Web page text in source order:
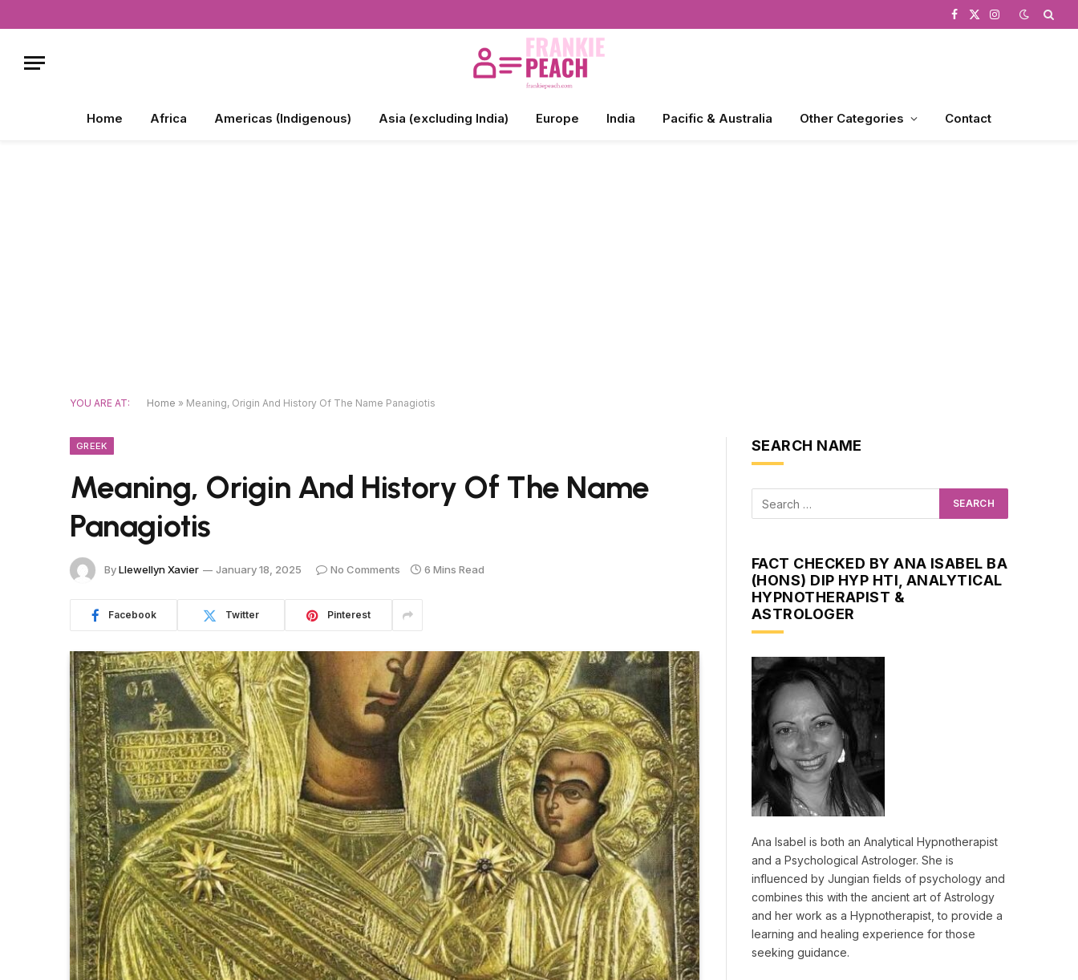
Facebook
X
Instagram
Home Africa Americas (Indigenous) Asia (excluding India) Europe India Pacific & Australia Other Categories Contact
YOU ARE AT: Home » Meaning, Origin And History Of The Name Panagiotis
GREEK
Meaning, Origin And History Of The Name
Panagiotis
ByLlewellyn Xavier January 18, 2025 No Comments 6 Mins Read
Facebook Twitter Pinterest
SEARCH NAME
FACT CHECKED BY ANA ISABEL BA
(HONS) DIP HYP HTI, ANALYTICAL
HYPNOTHERAPIST &
ASTROLOGER
Ana Isabel is both an Analytical Hypnotherapist
and a Psychological Astrologer. She is
influenced by Jungian fields of psychology and
combines this with the ancient art of Astrology
and her work as a Hypnotherapist, to provide a
learning and healing experience for those
seeking guidance.